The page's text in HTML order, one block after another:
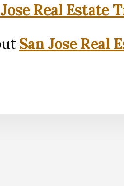
Real Estate
San Jose Real